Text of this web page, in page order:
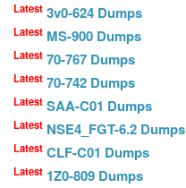
Latest 3v0-624 Dumps
Latest MS-900 Dumps
Latest 70-767 Dumps
Latest 70-742 Dumps
Latest SAA-C01 Dumps
Latest NSE4_FGT-6.2 Dumps
Latest CLF-C01 Dumps
Latest 1Z0-809 Dumps